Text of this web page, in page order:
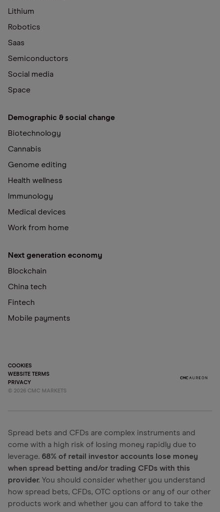
Lithium
Robotics
Saas
Semiconductors
Social media
Space
Demographic & social change
Biotechnology
Cannabis
Genome editing
Health wellness
Immunology
Medical devices
Work from home
Next generation economy
Blockchain
China tech
Fintech
Mobile payments
COOKIES
WEBSITE TERMS
PRIVACY
© 2026 CMC MARKETS
Spread bets and CFDs are complex instruments and
come with a high risk of losing money rapidly due to
leverage. 68% of retail investor accounts lose money
when spread betting and/or trading CFDs with this
provider. You should consider whether you understand
how spread bets, CFDs, OTC options or any of our other
products work and whether you can afford to take the